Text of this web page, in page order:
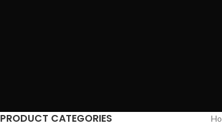
PRODUCT CATEGORIES